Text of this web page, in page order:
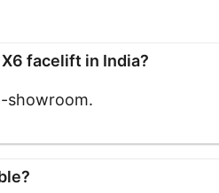
facelift in India?
showroom.